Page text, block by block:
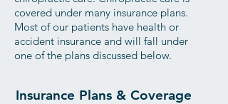
Insurance Plans & Coverage
covered under many insurance plans.
Most of our patients have health or
accident insurance and will fall under
one of the plans discussed below.